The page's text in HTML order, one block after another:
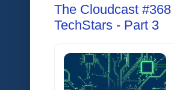
The Cloudcast
TechStars - Part 3